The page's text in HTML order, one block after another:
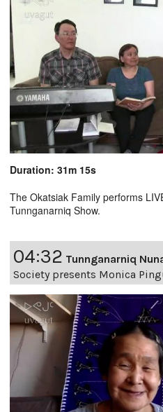
Duration: 31m 15s
The Okatsiak Family performs
Tunnganarniq Show.
04:32 Tunnganarniq
Society presents Monica